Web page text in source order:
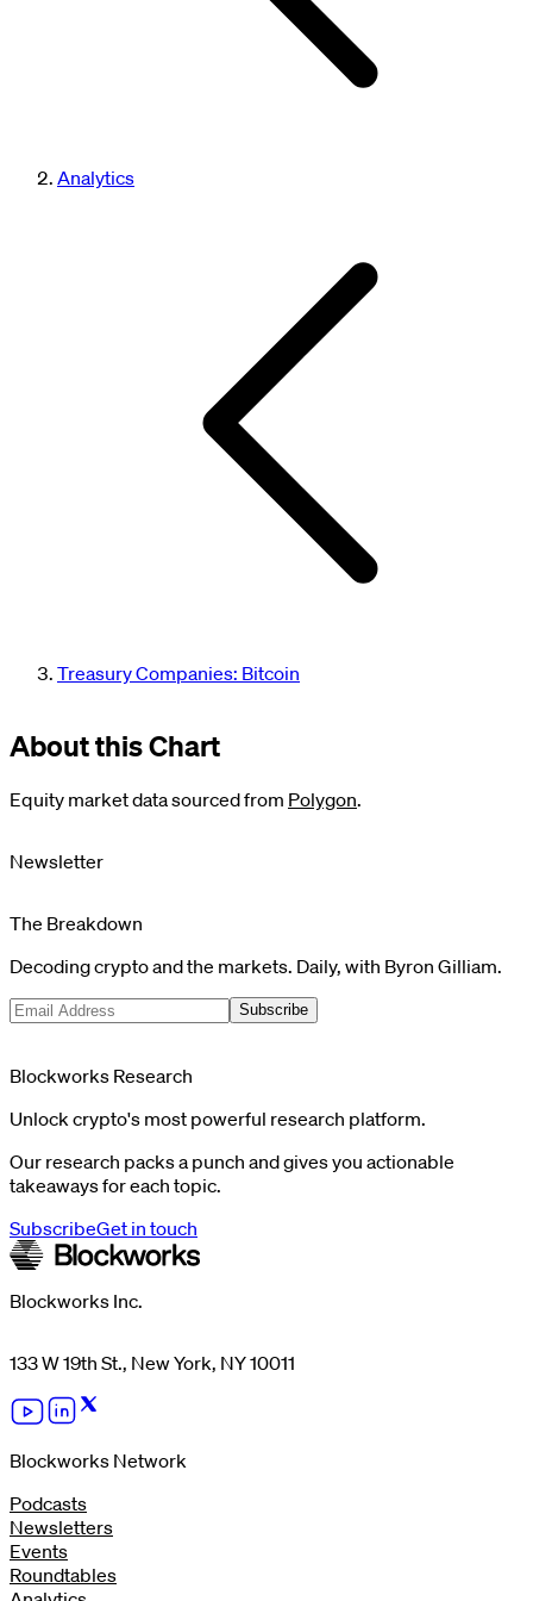
Analytics
Treasury Companies: Bitcoin
About this Chart
Equity market data sourced from Polygon.
Newsletter
The Breakdown
Decoding crypto and the markets. Daily, with Byron Gilliam.
Subscribe
Blockworks Research
Unlock crypto's most powerful research platform.
Our research packs a punch and gives you actionable
takeaways for each topic.
SubscribeGet in touch
Blockworks Inc.
133 W 19th St., New York, NY 10011
Blockworks Network
Podcasts
Newsletters
Events
Roundtables